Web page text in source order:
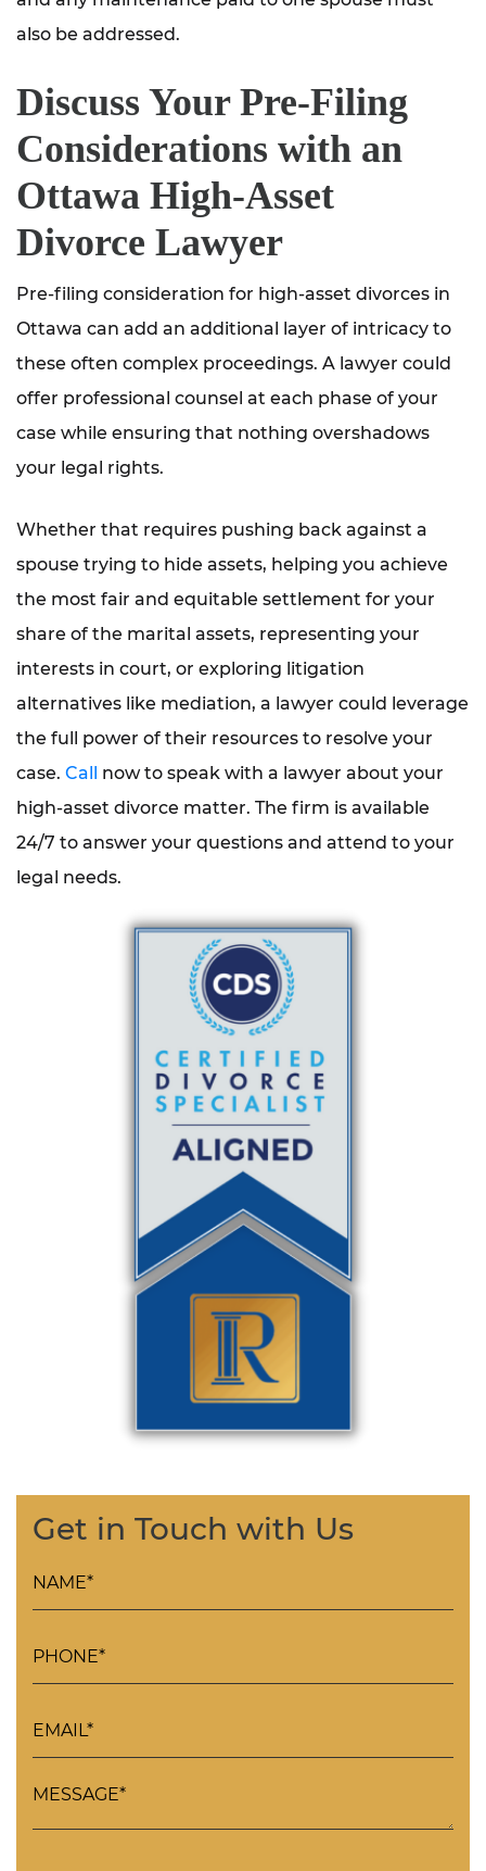
also be addressed.
Discuss Your Pre-Filing
Considerations with an
Ottawa High-Asset
Divorce Lawyer
Pre-filing consideration for high-asset divorces in
Ottawa can add an additional layer of intricacy to
these often complex proceedings. A lawyer could
offer professional counsel at each phase of your
case while ensuring that nothing overshadows
your legal rights.
Whether that requires pushing back against a
spouse trying to hide assets, helping you achieve
the most fair and equitable settlement for your
share of the marital assets, representing your
interests in court, or exploring litigation
alternatives like mediation, a lawyer could leverage
the full power of their resources to resolve your
case. Call now to speak with a lawyer about your
high-asset divorce matter. The firm is available
24/7 to answer your questions and attend to your
legal needs.
Get in Touch with Us